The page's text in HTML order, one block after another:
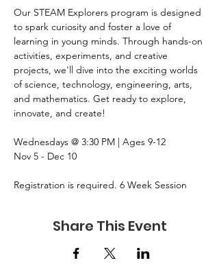
Our STEAM Explorers program is designed
to spark curiosity and foster a love of
learning in young minds. Through hands-on
activities, experiments, and creative
projects, we'll dive into the exciting worlds
of science, technology, engineering, arts,
and mathematics. Get ready to explore,
innovate, and create!
Wednesdays @ 3:30 PM | Ages 9-12
Nov 5 - Dec 10
Registration is required. 6 Week Session
Share This Event